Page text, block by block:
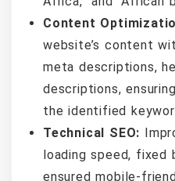
Content
website’s content
meta descriptions,
descriptions,
the identified
Technical SEO:
loading speed, fixed
ensured mobile-